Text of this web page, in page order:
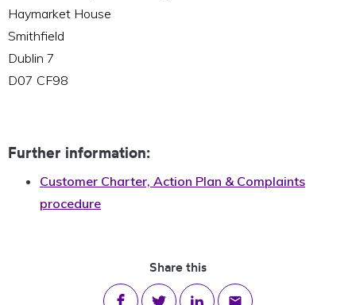
Haymarket House
Smithfield
Dublin 7
D07 CF98
Further information:
Customer Charter, Action Plan & Complaints
procedure
Share this
Share on Facebook
Share on Twitter
Share on LinkedIn
Share via email